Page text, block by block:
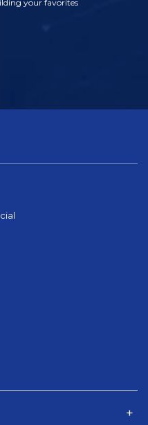
your favorites